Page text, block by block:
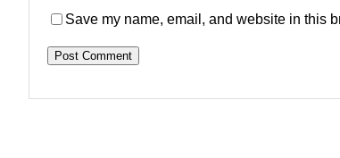
Save my name, email, and website in this